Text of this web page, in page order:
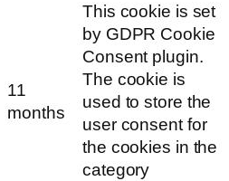
11
months
This cookie is set
by GDPR Cookie
Consent plugin.
The cookie is
used to store the
user consent for
the cookies in the
category